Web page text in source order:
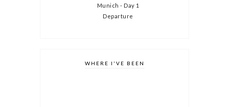
Munich - Day 1
Departure
WHERE I'VE BEEN